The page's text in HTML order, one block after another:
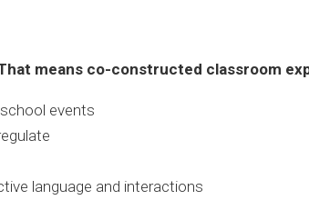
means co-constructed classroom
events
language and interactions